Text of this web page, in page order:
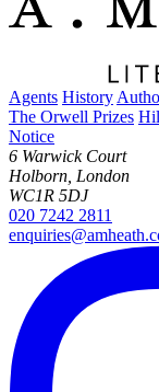
Agents History
The Orwell Prizes
Notice
6 Warwick Court
Holborn, London
WC1R 5DJ
020 7242 2811